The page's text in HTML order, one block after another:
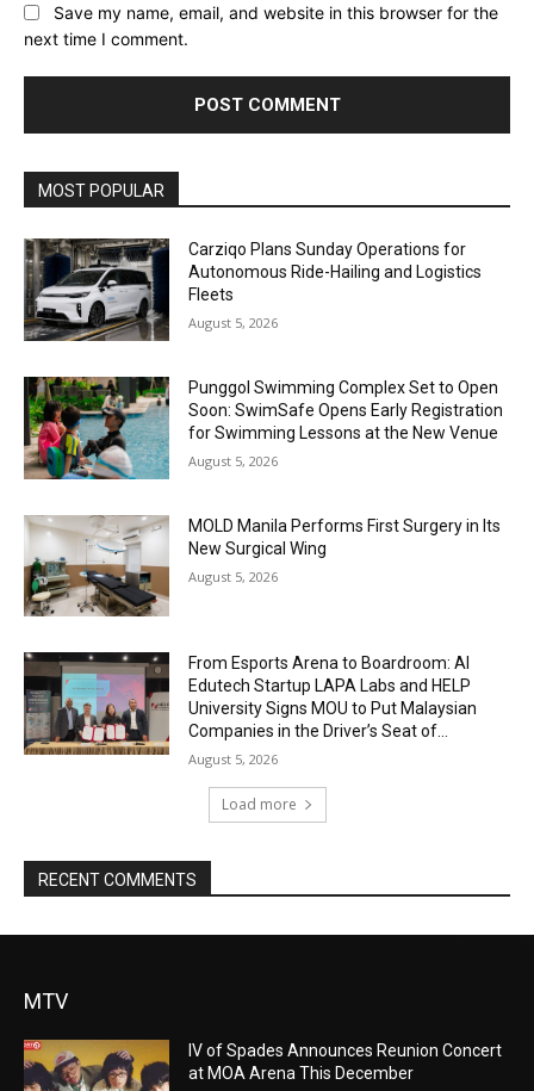
Save my name, email, and website in this browser for the
next time I comment.
MOST POPULAR
Carziqo Plans Sunday Operations for
Autonomous Ride-Hailing and Logistics
Fleets
August 5, 2026
Punggol Swimming Complex Set to Open
Soon: SwimSafe Opens Early Registration
for Swimming Lessons at the New Venue
August 5, 2026
MOLD Manila Performs First Surgery in Its
New Surgical Wing
August 5, 2026
From Esports Arena to Boardroom: AI
Edutech Startup LAPA Labs and HELP
University Signs MOU to Put Malaysian
Companies in the Driver’s Seat of...
August 5, 2026
Load more
RECENT COMMENTS
MTV
IV of Spades Announces Reunion Concert
at MOA Arena This December